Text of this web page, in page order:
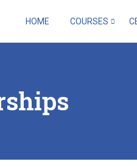
HOME COURSES